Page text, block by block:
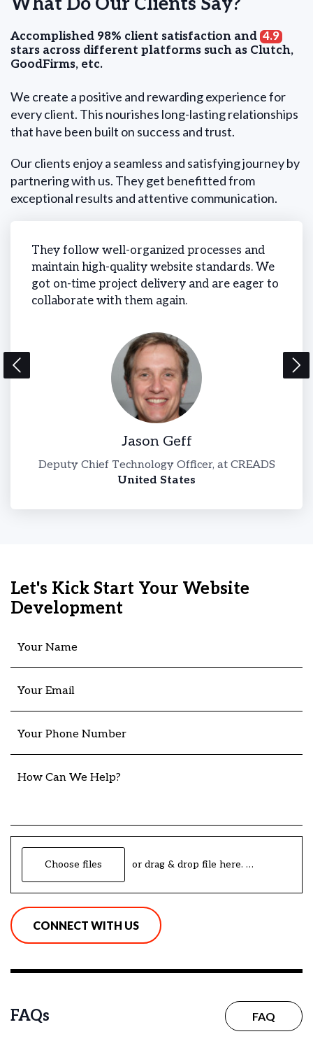
Accomplished 98% client satisfaction and 4.9
stars across different platforms such as Clutch,
GoodFirms, etc.
We create a positive and rewarding experience for
every client. This nourishes long-lasting relationships
that have been built on success and trust.
Our clients enjoy a seamless and satisfying journey by
partnering with us. They get benefitted from
exceptional results and attentive communication.
They follow well-organized processes and
maintain high-quality website standards. We
got on-time project delivery and are eager to
collaborate with them again.
Jason Geff
Deputy Chief Technology Officer, at CREADS
United States
Let's Kick Start Your Website
Development
Your Name
Your Email
Your Phone Number
How Can We Help?
Choose files or drag & drop file here.
CONNECT WITH US
FAQs FAQ